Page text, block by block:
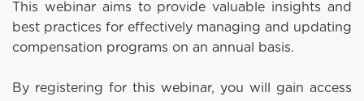
This webinar aims to provide valuable insights and
best practices for effectively managing and updating
compensation programs on an annual basis.
By registering for this webinar, you will gain access